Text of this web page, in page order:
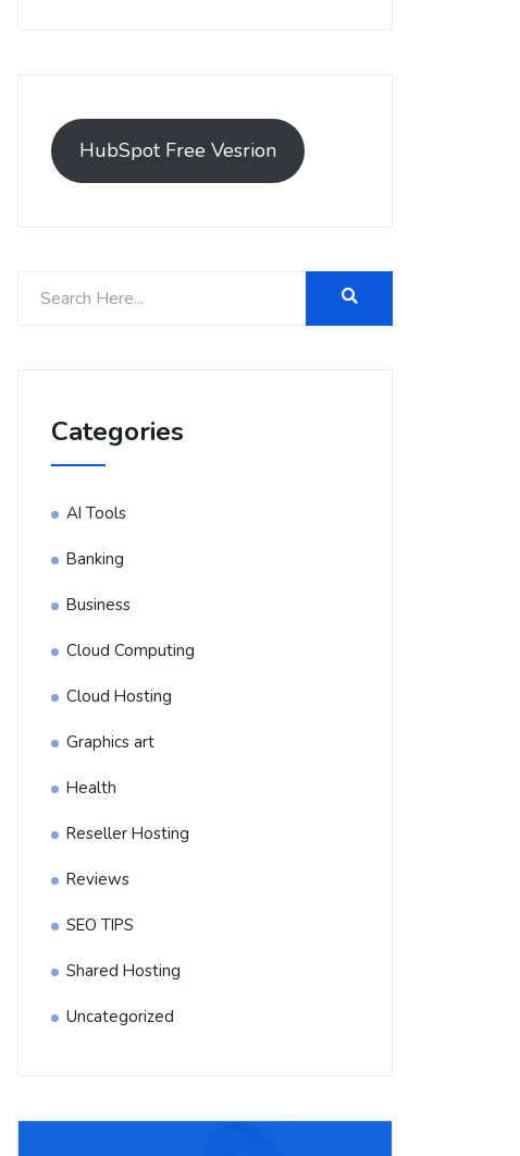
HubSpot Free Vesrion
Categories
AI Tools
Banking
Business
Cloud Computing
Cloud Hosting
Graphics art
Health
Reseller Hosting
Reviews
SEO TIPS
Shared Hosting
Uncategorized